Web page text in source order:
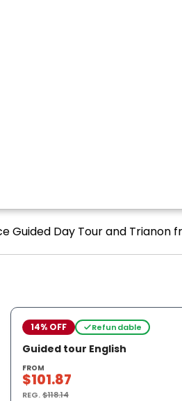
Day Tour and Trianon
14% OFF Refundable
Guided tour English
FROM
$101.87
REG.$118.14